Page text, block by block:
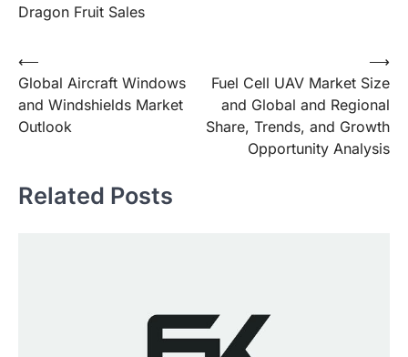
Dragon Fruit Sales
Post
navigation
⟵
Global Aircraft Windows
and Windshields Market
Outlook
Fuel Cell UAV Market Size
and Global and Regional
Share, Trends, and Growth
Opportunity Analysis
⟶
Related Posts